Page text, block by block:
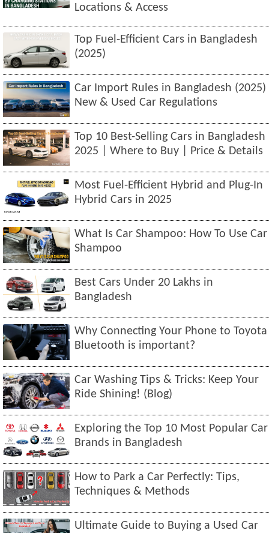
Locations & Access
Top Fuel-Efficient Cars in Bangladesh
(2025)
Car Import Rules in Bangladesh (2025)
New & Used Car Regulations
Top 10 Best-Selling Cars in Bangladesh
2025 | Where to Buy | Price & Details
Most Fuel-Efficient Hybrid and Plug-In
Hybrid Cars in 2025
What Is Car Shampoo: How To Use Car
Shampoo
Best Cars Under 20 Lakhs in
Bangladesh
Why Connecting Your Phone to Toyota
Bluetooth is important?
Car Washing Tips & Tricks: Keep Your
Ride Shining! (Blog)
Exploring the Top 10 Most Popular Car
Brands in Bangladesh
How to Park a Car Perfectly: Tips,
Techniques & Methods
Ultimate Guide to Buying a Used Car